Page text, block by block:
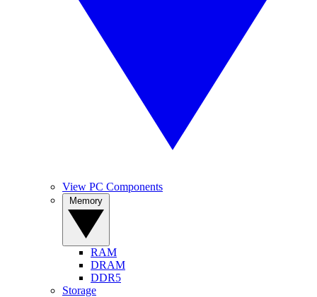
View PC Components
RAM
DRAM
DDR5
Storage